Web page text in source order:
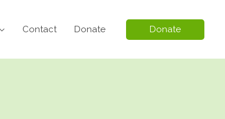
Contact Donate Donate